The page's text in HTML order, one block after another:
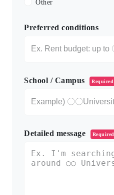
Other
Preferred conditions
School / Campus Required
Detailed message Required